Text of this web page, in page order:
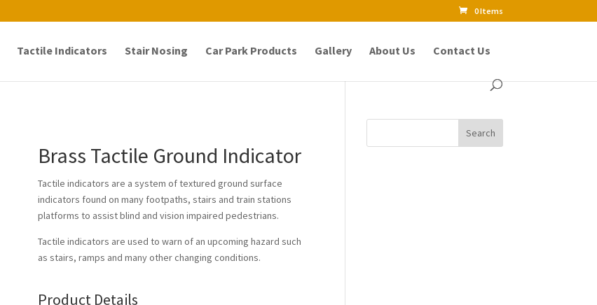
0 Items
Tactile Indicators Stair Nosing Car Park Products Gallery About Us Contact Us
Brass Tactile Ground Indicator
Tactile indicators are a system of textured ground surface
indicators found on many footpaths, stairs and train stations
platforms to assist blind and vision impaired pedestrians.
Tactile indicators are used to warn of an upcoming hazard such
as stairs, ramps and many other changing conditions.
Product Details